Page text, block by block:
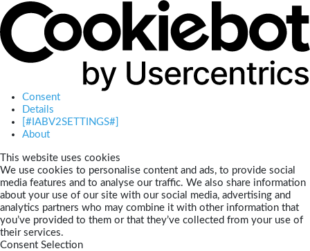
Consent
Details
[#IABV2SETTINGS#]
About
This website uses cookies
We use cookies to personalise content and ads, to provide social
media features and to analyse our traffic. We also share information
about your use of our site with our social media, advertising and
analytics partners who may combine it with other information that
you’ve provided to them or that they’ve collected from your use of
their services.
Consent Selection